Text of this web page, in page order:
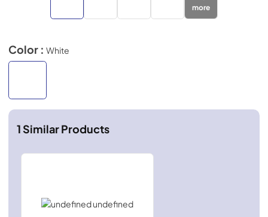
more
Color : White
1Similar Products